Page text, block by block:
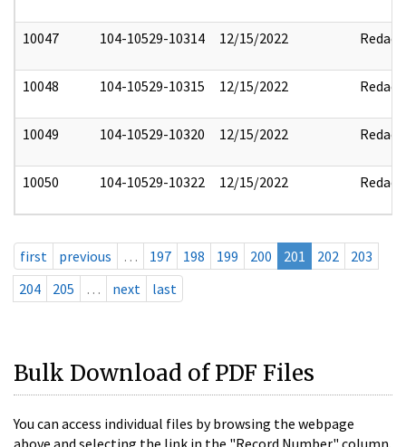
10047 104-10529-10314 12/15/2022 Redact
10048 104-10529-10315 12/15/2022 Redact
10049 104-10529-10320 12/15/2022 Redact
10050 104-10529-10322 12/15/2022 Redact
first previous … 197 198 199 200 201 202
203
204
205 … next last
Bulk Download of PDF Files
You can access individual files by browsing the webpage
above and selecting the link in the "Record Number" column.